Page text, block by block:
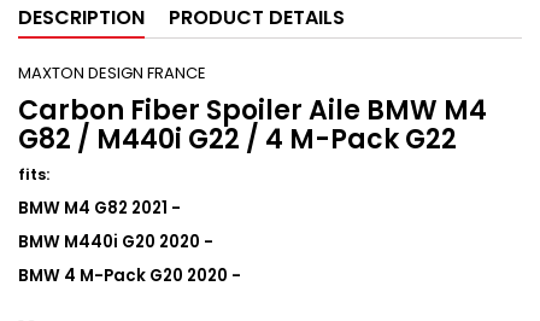
DESCRIPTION PRODUCT DETAILS
MAXTON DESIGN FRANCE
Carbon Fiber Spoiler Aile BMW M4
G82 / M440i G22 / 4 M-Pack G22
fits:
BMW M4 G82 2021 -
BMW M440i G20 2020 -
BMW 4 M-Pack G20 2020 -